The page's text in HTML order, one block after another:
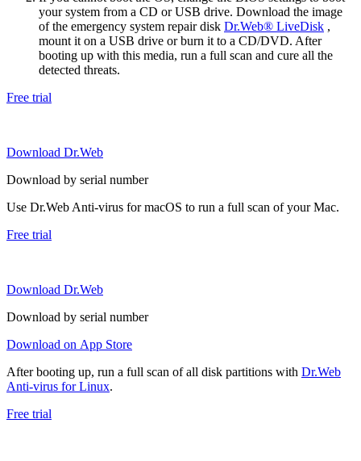
your system from a CD or USB drive. Download the image
of the emergency system repair disk Dr.Web® LiveDisk ,
mount it on a USB drive or burn it to a CD/DVD. After
booting up with this media, run a full scan and cure all the
detected threats.
Free trial
Download Dr.Web
Download by serial number
Use Dr.Web Anti-virus for macOS to run a full scan of your Mac.
Free trial
Download Dr.Web
Download by serial number
Download on App Store
After booting up, run a full scan of all disk partitions with Dr.Web
Anti-virus for Linux.
Free trial